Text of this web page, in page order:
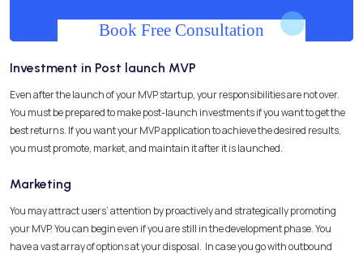
Book Free Consultation
Investment in Post launch MVP
Even after the launch of your MVP startup, your responsibilities are not over.
You must be prepared to make post-launch investments if you want to get the
best returns. If you want your MVP application to achieve the desired results,
you must promote, market, and maintain it after it is launched.
Marketing
You may attract users’ attention by proactively and strategically promoting
your MVP. You can begin even if you are still in the development phase. You
have a vast array of options at your disposal. In case you go with outbound